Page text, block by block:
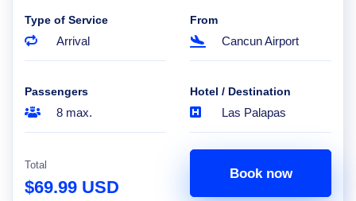
Type of Service
Arrival
From
Cancun Airport
Passengers
8 max.
Hotel / Destination
Las Palapas
Total
$69.99 USD
Book now